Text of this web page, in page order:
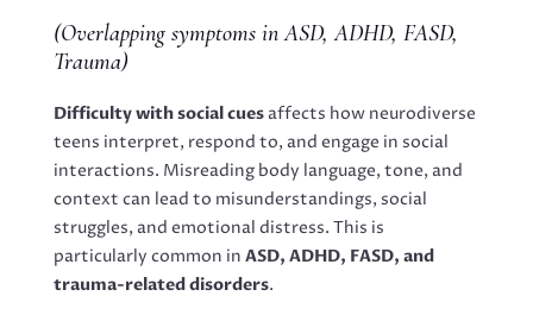
(Overlapping symptoms in ASD, ADHD, FASD,
Trauma)
Difficulty with social cuesaffects how neurodiverse
teens interpret, respond to, and engage in social
interactions. Misreading body language, tone, and
context can lead to misunderstandings, social
struggles, and emotional distress. This is
particularly common in ASD, ADHD, FASD, and
trauma-related disorders.